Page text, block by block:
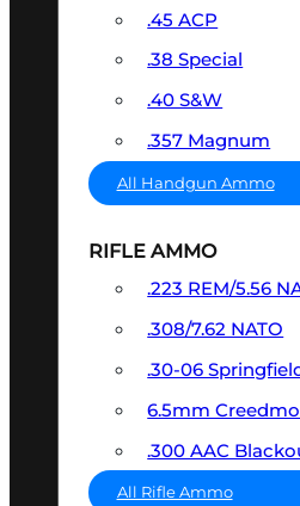
.45 ACP
.38 Special
.40 S&W
.357 Magnum
All Handgun Ammo
RIFLE AMMO
.223 REM/5.56
.308/7.62 NATO
.30-06
6.5mm
.300 AAC
All Rifle Ammo